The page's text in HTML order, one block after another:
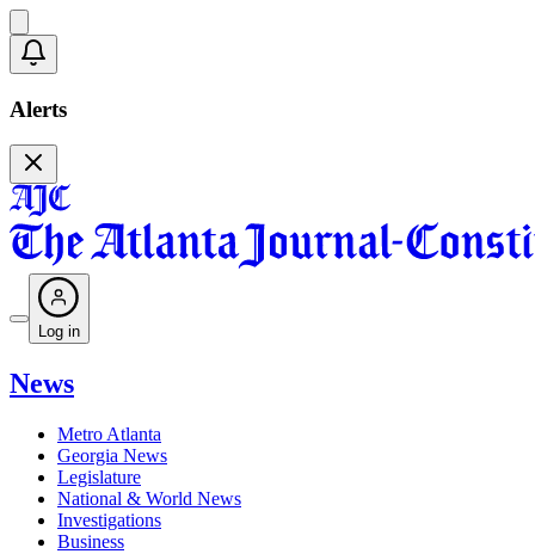
Alerts
Log in
News
Metro Atlanta
Georgia News
Legislature
National & World News
Investigations
Business